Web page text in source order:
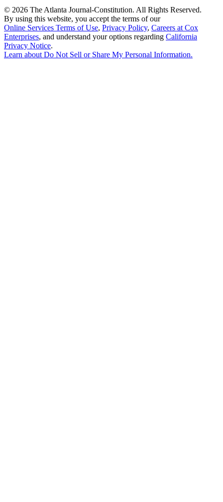
© 2026 The Atlanta Journal-Constitution. All Rights Reserved.
By using this website, you accept the terms of our
Online Services Terms of Use, Privacy Policy, Careers at Cox
Enterprises, and understand your options regarding California
Privacy Notice.
Learn aboutDo Not Sell or Share My Personal Information.